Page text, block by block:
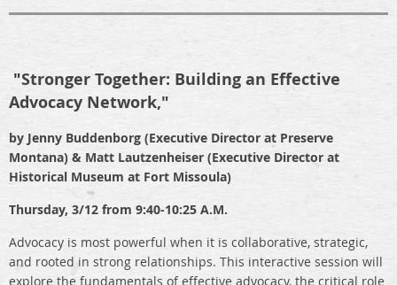
"Stronger Together: Building an Effective
Advocacy Network,"
by Jenny Buddenborg (Executive Director at Preserve
Montana) & Matt Lautzenheiser (Executive Director at
Historical Museum at Fort Missoula)
Thursday, 3/12 from 9:40-10:25 A.M.
Advocacy is most powerful when it is collaborative, strategic,
and rooted in strong relationships. This interactive session will
explore the fundamentals of effective advocacy, the critical role